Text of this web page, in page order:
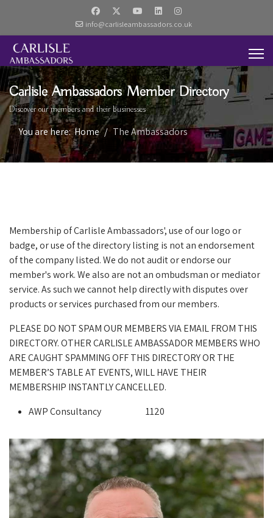
info@carlisleambassadors.co.uk
Carlisle Ambassadors Member Directory
Discover our members and their businesses
You are here:Home The Ambassadors
Membership of Carlisle Ambassadors', use of our logo or
badge, or use of the directory listing is not an endorsement
of the company listed. We do not audit or endorse our
member's work. We also are not an ombudsman or mediator
service. As such we cannot help directly with disputes over
products or services purchased from our members.
PLEASE DO NOT SPAM OUR MEMBERS VIA EMAIL FROM THIS
DIRECTORY. OTHER CARLISLE AMBASSADOR MEMBERS WHO
ARE CAUGHT SPAMMING OFF THIS DIRECTORY OR THE
MEMBER’S TABLE AT EVENTS, WILL HAVE THEIR
MEMBERSHIP INSTANTLY CANCELLED.
AWP Consultancy
1120